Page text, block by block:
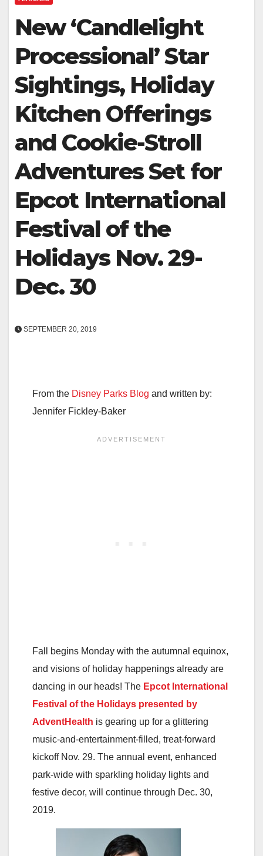
New ‘Candlelight
Processional’ Star
Sightings, Holiday
Kitchen Offerings
and Cookie-Stroll
Adventures Set for
Epcot International
Festival of the
Holidays Nov. 29-
Dec. 30
SEPTEMBER 20, 2019
From the Disney Parks Blog and written by:
Jennifer Fickley-Baker
Fall begins Monday with the autumnal equinox,
and visions of holiday happenings already are
dancing in our heads! The Epcot International
Festival of the Holidays presented by
AdventHealth is gearing up for a glittering
music-and-entertainment-filled, treat-forward
kickoff Nov. 29. The annual event, enhanced
park-wide with sparkling holiday lights and
festive decor, will continue through Dec. 30,
2019.